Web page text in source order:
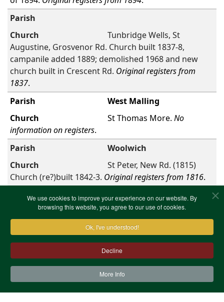
We use cookies to improve your experience on our website. By
browsing this website, you agree to our use of cookies.
Ok, I've understood!
Decline
More Info
Tunbridge Wells, St
Augustine, Grosvenor Rd. Church built 1837-8,
campanile added 1889; demolished 1968 and new
church built in Crescent Rd. Original registers from
1837.
West Malling
St Thomas More. No
information on registers.
Woolwich
St Peter, New Rd. (1815)
Church (re?)built 1842-3. Original registers from 1816.
Showing 1 to 35 of
total 35 entries
Terms & Conditions